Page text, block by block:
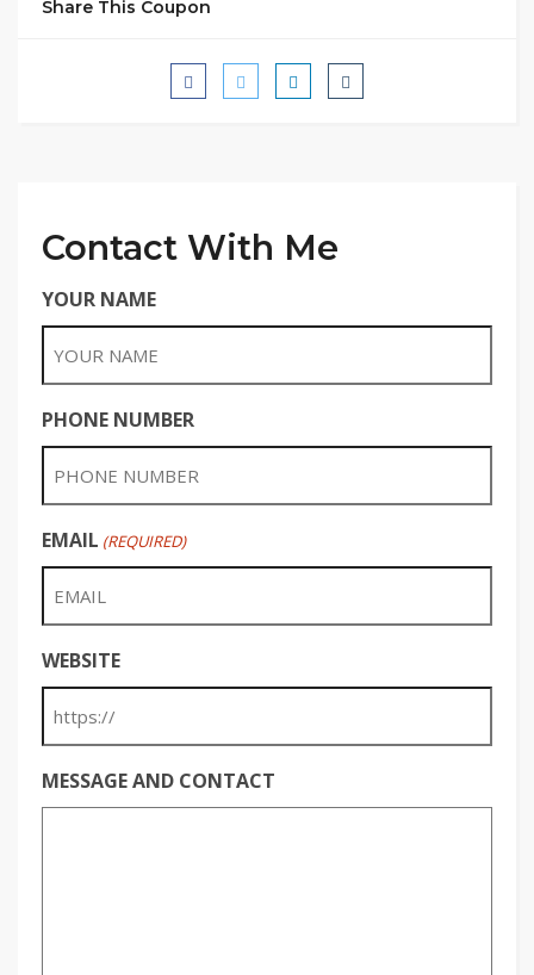
Share This Coupon
Contact With Me
YOUR NAME
PHONE NUMBER
EMAIL (REQUIRED)
WEBSITE
MESSAGE AND CONTACT